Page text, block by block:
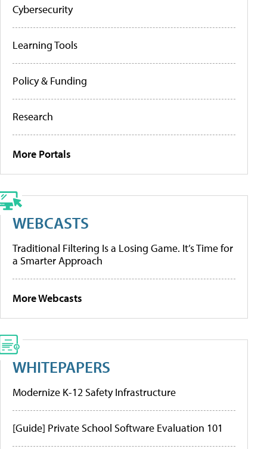
Cybersecurity
Learning Tools
Policy & Funding
Research
More Portals
WEBCASTS
Traditional Filtering Is a Losing Game. It’s Time for
a Smarter Approach
More Webcasts
WHITEPAPERS
Modernize K-12 Safety Infrastructure
[Guide] Private School Software Evaluation 101